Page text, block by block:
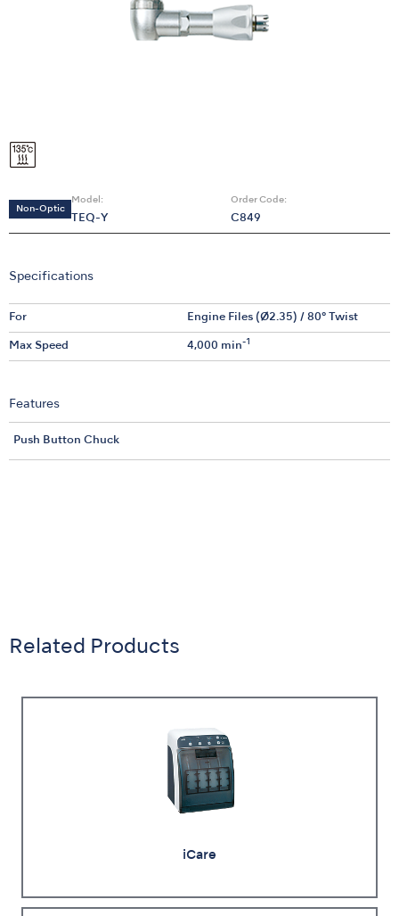
Non-Optic
Model:
TEQ-Y
Order Code:
C849
Specifications
For Engine Files (Ø2.35) / 80° Twist
Max Speed 4,000 min-1
Features
Push Button Chuck
Related Products
iCare